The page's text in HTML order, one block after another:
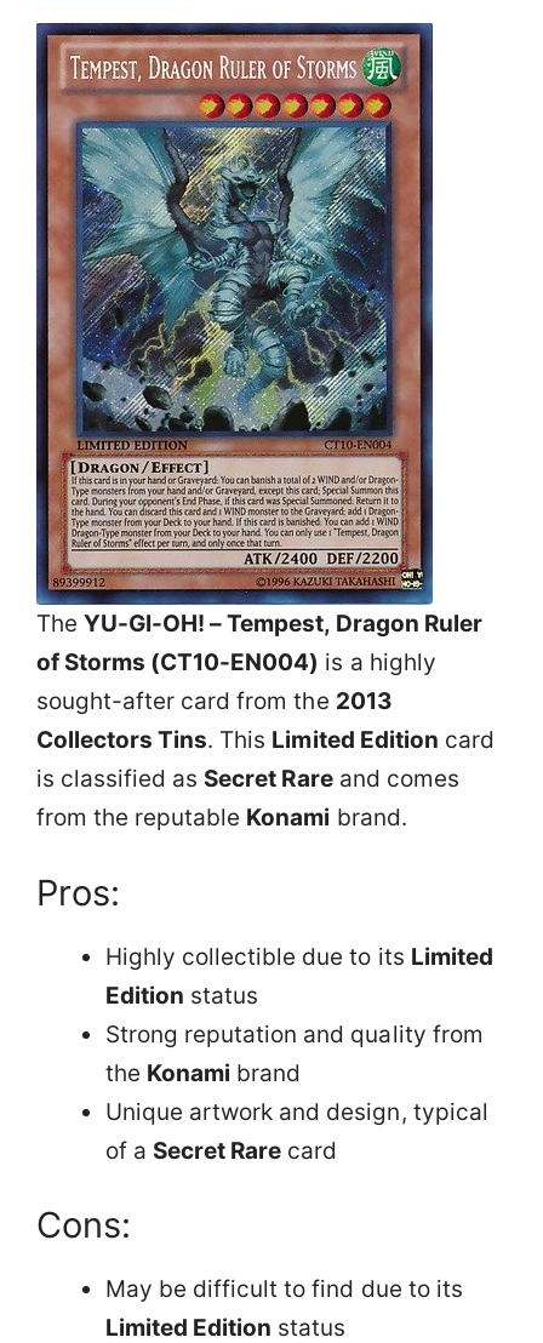
TheYU-GI-OH! – Tempest, Dragon Ruler
of Storms (CT10-EN004) is a highly
sought-after card from the 2013
Collectors Tins. This Limited Edition card
is classified as Secret Rareand comes
from the reputable Konami brand.
Pros:
Highly collectible due to its Limited
Edition status
Strong reputation and quality from
the Konami brand
Unique artwork and design, typical
of a Secret Rare card
Cons:
May be difficult to find due to its
Limited Edition status